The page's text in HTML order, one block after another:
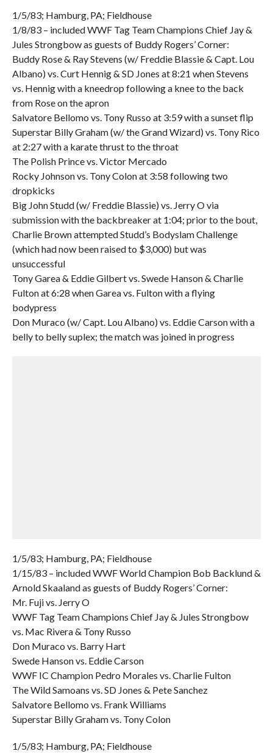
1/5/83; Hamburg, PA; Fieldhouse
1/8/83 – included WWF Tag Team Champions Chief Jay &
Jules Strongbow as guests of Buddy Rogers’ Corner:
Buddy Rose & Ray Stevens (w/ Freddie Blassie & Capt. Lou
Albano) vs. Curt Hennig & SD Jones at 8:21 when Stevens
vs. Hennig with a kneedrop following a knee to the back
from Rose on the apron
Salvatore Bellomo vs. Tony Russo at 3:59 with a sunset flip
Superstar Billy Graham (w/ the Grand Wizard) vs. Tony Rico
at 2:27 with a karate thrust to the throat
The Polish Prince vs. Victor Mercado
Rocky Johnson vs. Tony Colon at 3:58 following two
dropkicks
Big John Studd (w/ Freddie Blassie) vs. Jerry O via
submission with the backbreaker at 1:04; prior to the bout,
Charlie Brown attempted Studd’s Bodyslam Challenge
(which had now been raised to $3,000) but was
unsuccessful
Tony Garea & Eddie Gilbert vs. Swede Hanson & Charlie
Fulton at 6:28 when Garea vs. Fulton with a flying
bodypress
Don Muraco (w/ Capt. Lou Albano) vs. Eddie Carson with a
belly to belly suplex; the match was joined in progress
1/5/83; Hamburg, PA; Fieldhouse
1/15/83 – included WWF World Champion Bob Backlund &
Arnold Skaaland as guests of Buddy Rogers’ Corner:
Mr. Fuji vs. Jerry O
WWF Tag Team Champions Chief Jay & Jules Strongbow
vs. Mac Rivera & Tony Russo
Don Muraco vs. Barry Hart
Swede Hanson vs. Eddie Carson
WWF IC Champion Pedro Morales vs. Charlie Fulton
The Wild Samoans vs. SD Jones & Pete Sanchez
Salvatore Bellomo vs. Frank Williams
Superstar Billy Graham vs. Tony Colon
1/5/83; Hamburg, PA; Fieldhouse